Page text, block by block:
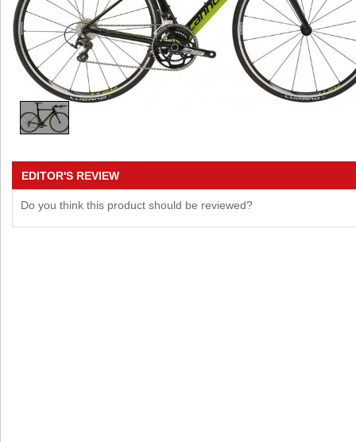
EDITOR'S REVIEW
Do you think this product should be reviewed?